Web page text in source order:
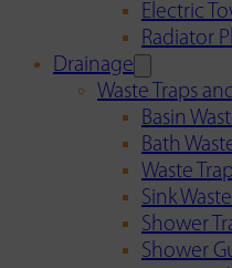
Electric
Radiator
Drainage
Waste Traps
Basin
Bath
Waste
Sink
Shower
Shower